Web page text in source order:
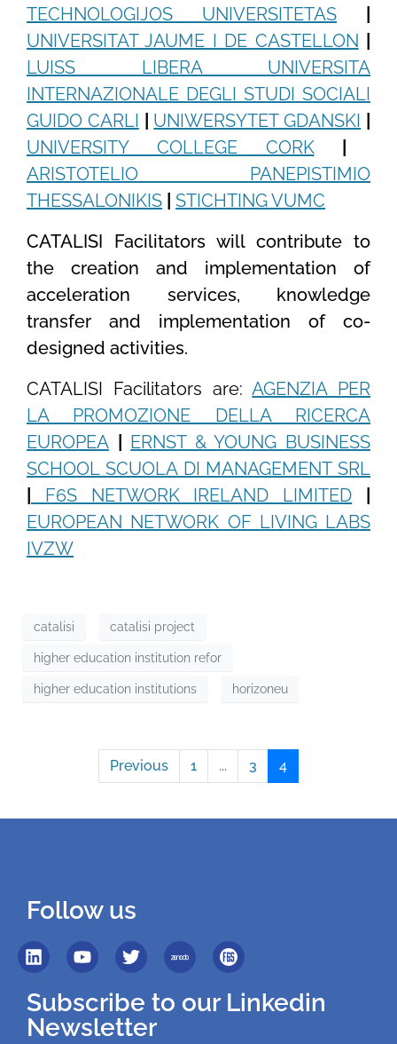
TECHNOLOGIJOS UNIVERSITETAS
UNIVERSITAT JAUME I DE CASTELLON
LUISS LIBERA UNIVERSITA
INTERNAZIONALE DEGLI STUDI SOCIALI
GUIDO CARLI
UNIWERSYTET GDANSKI
UNIVERSITY COLLEGE CORK
ARISTOTELIO PANEPISTIMIO
THESSALONIKIS
STICHTING VUMC
CATALISI Facilitators will contribute to
the creation and implementation of
acceleration services, knowledge
transfer and implementation of co-
designed activities.
CATALISI Facilitators are:AGENZIA PER
LA PROMOZIONE DELLA RICERCA
EUROPEA
ERNST & YOUNG BUSINESS
SCHOOL SCUOLA DI MANAGEMENT SRL
F6S NETWORK IRELAND LIMITED
EUROPEAN NETWORK OF LIVING LABS
IVZW
catalisi catalisi project
higher education institution refor
higher education institutions horizoneu
Previous 1 ... 3 4
Follow us
Subscribe to our Linkedin
Newsletter